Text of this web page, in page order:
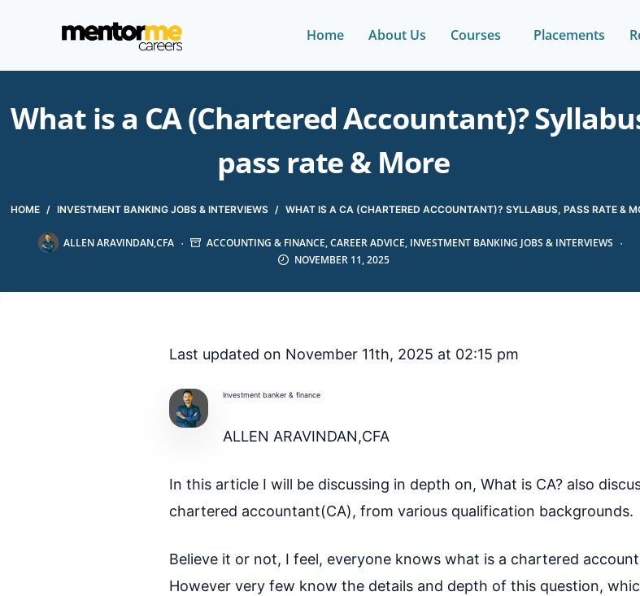
Home About Us Courses Placements
What is a CA (Chartered Accountant)?
pass rate & More
HOME / INVESTMENT BANKING JOBS & INTERVIEWS / WHAT IS A CA (CHARTERED ACCOUNTANT)? SYLLABUS, PASS RATE &
ALLEN ARAVINDAN,CFA ACCOUNTING & FINANCE,CAREER ADVICE, INVESTMENT BANKING JOBS & INTERVIEWS
NOVEMBER 11, 2025
Last updated on November 11th, 2025 at 02:15 pm
Investment banker & finance
ALLEN ARAVINDAN,CFA
In this article I will be discussing in depth on, What is CA? also
chartered accountant(CA), from various qualification backgrounds.
Believe it or not, I feel, everyone knows what is a chartered
However very few know the details and depth of this question,